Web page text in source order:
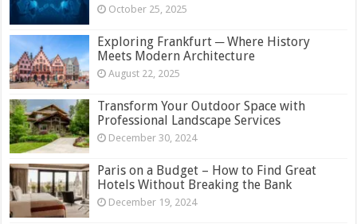
October 25, 2025
Exploring Frankfurt ─ Where History
Meets Modern Architecture
August 22, 2025
Transform Your Outdoor Space with
Professional Landscape Services
December 30, 2024
Paris on a Budget – How to Find Great
Hotels Without Breaking the Bank
December 19, 2024